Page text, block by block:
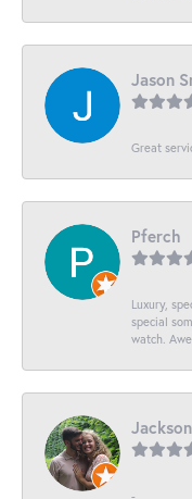
Jason
Great
Pferch
Luxury,
special
watch.
-